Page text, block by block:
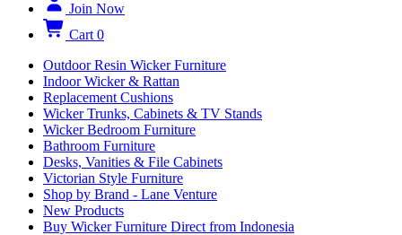
Join Now
Cart 0
Outdoor Resin Wicker Furniture
Indoor Wicker & Rattan
Replacement Cushions
Wicker Trunks, Cabinets & TV Stands
Wicker Bedroom Furniture
Bathroom Furniture
Desks, Vanities & File Cabinets
Victorian Style Furniture
Shop by Brand - Lane Venture
New Products
Buy Wicker Furniture Direct from Indonesia